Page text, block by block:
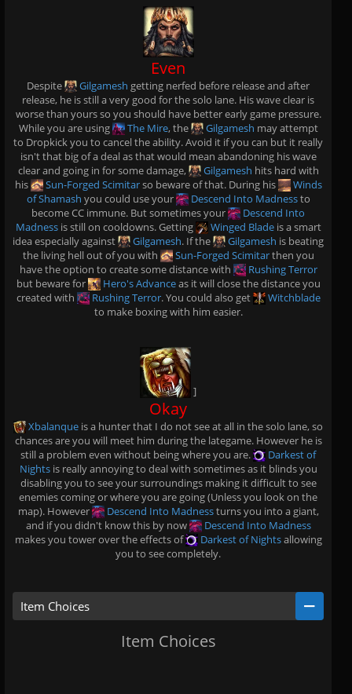
Even
Despite Gilgamesh getting nerfed before release and after
release, he is still a very good for the solo lane. His wave clear is
worse than yours so you should have better early game pressure.
While you are using
The Mire, the Gilgamesh may attempt
to Dropkick you to cancel the ability. Avoid it if you can but it really
isn't that big of a deal as that would mean abandoning his wave
clear and going in for some damage,
Gilgamesh hits hard with
his
Sun-Forged Scimitarso beware of that. During his
Winds
of Shamash you could use your Descend Into Madnessto
become CC immune. But sometimes your
Descend Into
Madnessis still on cooldowns. Getting Winged Bladeis a smart
idea especially against
Gilgamesh. If the Gilgamesh is beating
the living hell out of you with
Sun-Forged Scimitarthen you
have the option to create some distance with
Rushing Terror
but beware for
Hero's Advanceas it will close the distance you
created with
Rushing Terror. You could also get
Witchblade
to make boxing with him easier.
]
Okay
Xbalanque is a hunter that I do not see at all in the solo lane, so
chances are you will meet him during the lategame. However he is
still a problem even without being where you are.
Darkest of
Nightsis really annoying to deal with sometimes as it blinds you
disabling you to see your surroundings making it difficult to see
enemies coming or where you are going (Unless you look on the
map). However
Descend Into Madnessturns you into a giant,
and if you didn't know this by now
Descend Into Madness
makes you tower over the effects of
Darkest of Nightsallowing
you to see completely.
Item Choices
Item Choices